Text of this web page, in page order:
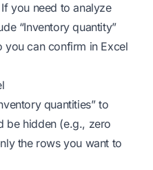
you need to analyze
“Inventory quantity”
you can confirm in Excel
quantities” to
be hidden (e.g., zero
the rows you want to